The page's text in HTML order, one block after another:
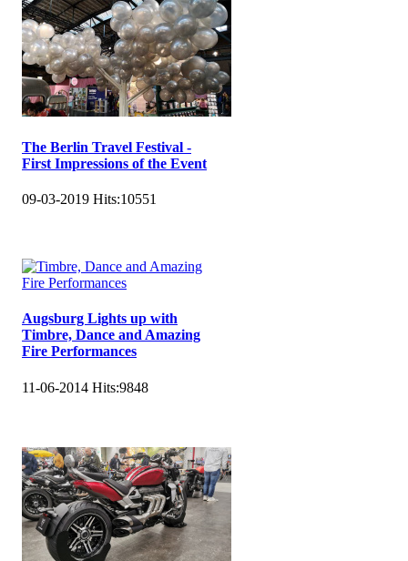
The Berlin Travel Festival -
First Impressions of the Event
09-03-2019 Hits:10551
Augsburg Lights up with
Timbre, Dance and Amazing
Fire Performances
11-06-2014 Hits:9848